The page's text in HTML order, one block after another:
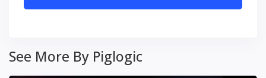
See More By Piglogic